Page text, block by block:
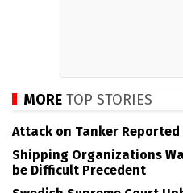
MORE TOP STORIES
Attack on Tanker
Shipping Organizations
be Difficult Precedent